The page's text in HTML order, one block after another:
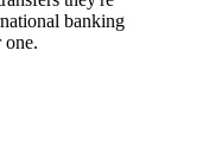
banking
one.